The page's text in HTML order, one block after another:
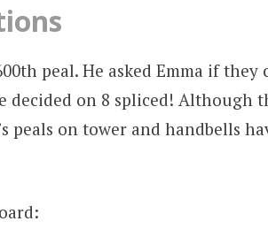
peal. He asked Emma if they
decided on 8 spliced! Although
peals on tower and handbells